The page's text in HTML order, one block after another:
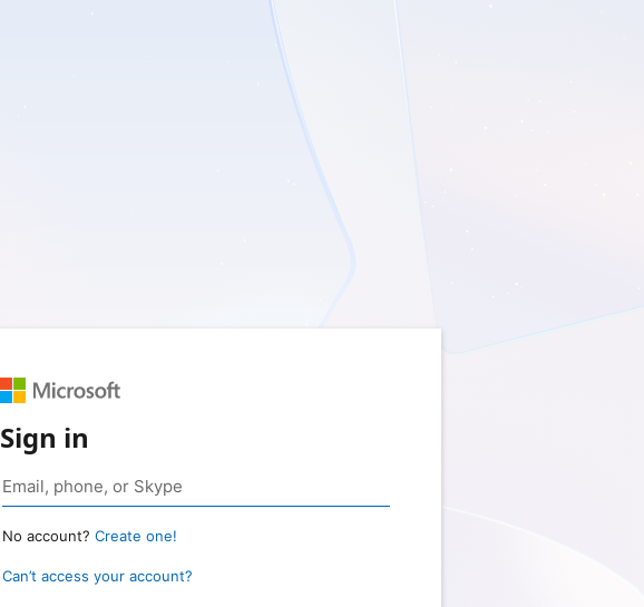
Sign in
No account? Create one!
Can’t access your account?